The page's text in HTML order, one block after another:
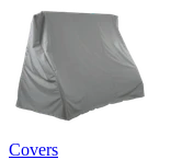
Covers